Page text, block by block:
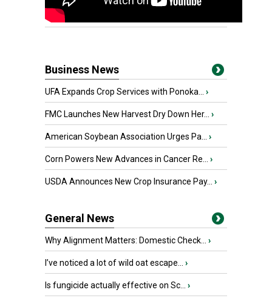
Business News
UFA Expands Crop Services with Ponoka... ›
FMC Launches New Harvest Dry Down Her... ›
American Soybean Association Urges Pa... ›
Corn Powers New Advances in Cancer Re... ›
USDA Announces New Crop Insurance Pay... ›
General News
Why Alignment Matters: Domestic Check... ›
I’ve noticed a lot of wild oat escape... ›
Is fungicide actually effective on Sc... ›